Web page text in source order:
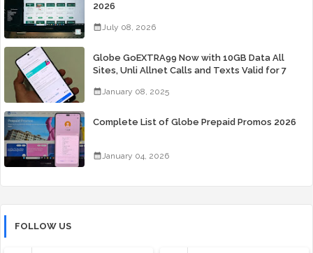
2026
July 08, 2026
Globe GoEXTRA99 Now with 10GB Data All
Sites, Unli Allnet Calls and Texts Valid for 7
January 08, 2025
Complete List of Globe Prepaid Promos 2026
January 04, 2026
FOLLOW US